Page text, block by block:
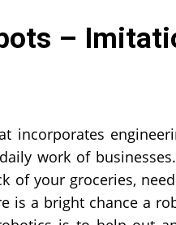
–
incorporates
work of
of your groceries,
is a bright chance a